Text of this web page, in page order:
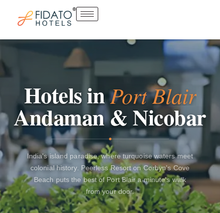
HotelsinPortBlair
Andaman&Nicobar
India's island paradise, where turquoise waters meet
colonial history. Peerless Resort on Corbyn's Cove
Beach puts the best of Port Blair a minute's walk
from your door.